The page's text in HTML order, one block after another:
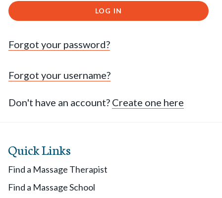
LOG IN
Forgot your password?
Forgot your username?
Don't have an account? Create one here
Quick Links
Find a Massage Therapist
Find a Massage School